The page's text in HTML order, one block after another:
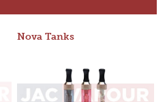
Nova Tanks